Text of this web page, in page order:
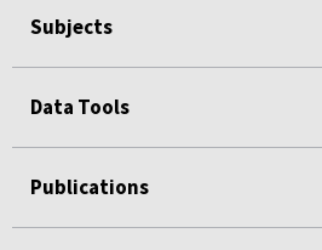
Subjects
Data Tools
Publications